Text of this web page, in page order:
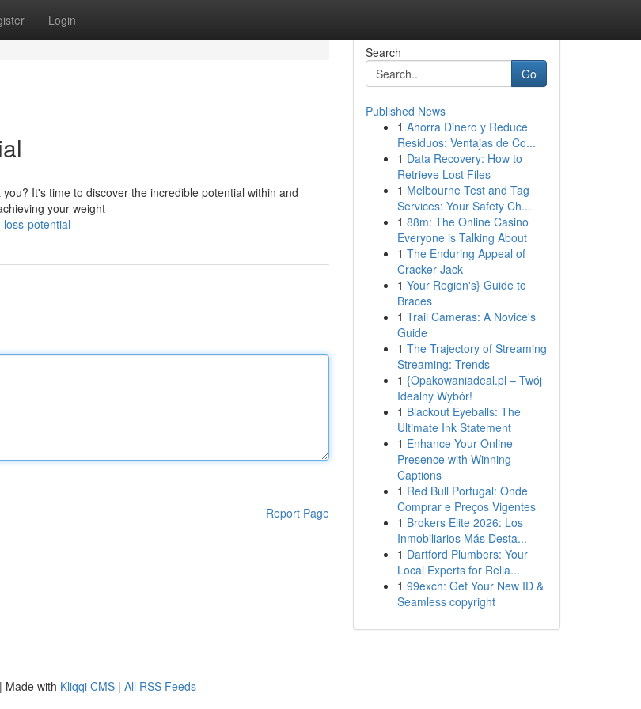
Login
It's time to discover the incredible potential within and
your weight
potential
Report Page
Search
Go
Published News
1 Ahorra Dinero y Reduce
Residuos: Ventajas de Co...
1 Data Recovery: How to
Retrieve Lost Files
1 Melbourne Test and Tag
Services: Your Safety Ch...
1 88m: The Online Casino
Everyone is Talking About
1 The Enduring Appeal of
Cracker Jack
1 Your Region's} Guide to
Braces
1 Trail Cameras: A Novice's
Guide
1 The Trajectory of Streaming
Streaming: Trends
1 {Opakowaniadeal.pl – Twój
Idealny Wybór!
1 Blackout Eyeballs: The
Ultimate Ink Statement
1 Enhance Your Online
Presence with Winning
Captions
1 Red Bull Portugal: Onde
Comprar e Preços Vigentes
1 Brokers Elite 2026: Los
Inmobiliarios Más Desta...
1 Dartford Plumbers: Your
Local Experts for Relia...
1 99exch: Get Your New ID &
Seamless copyright
| Made with Kliqqi CMS | All RSS Feeds